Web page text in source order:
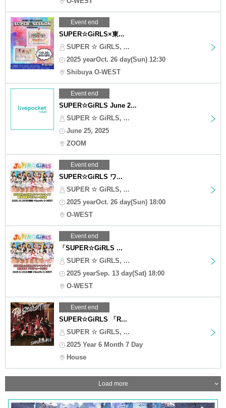
Event end
SUPER☆GiRLS×東...
SUPER ☆ GiRLS, ...
2025 yearOct. 26 day(Sun) 12:30
Shibuya O-WEST
Event end
SUPER☆GiRLS June 2...
SUPER ☆ GiRLS, ...
June 25, 2025
ZOOM
Event end
SUPER☆GiRLS ワ...
SUPER ☆ GiRLS, ...
2025 yearOct. 26 day(Sun) 18:00
O-WEST
Event end
「SUPER☆GiRLS ...
SUPER ☆ GiRLS, ...
2025 yearSep. 13 day(Sat) 18:00
O-WEST
Event end
SUPER☆GiRLS 「R...
SUPER ☆ GiRLS, ...
2025 Year 6 Month 7 Day
House
Load more